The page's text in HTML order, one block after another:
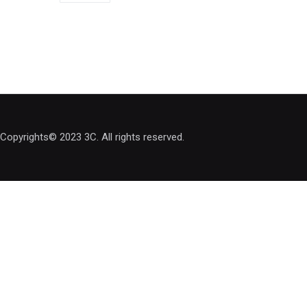
Copyrights© 2023 3C. All rights reserved.